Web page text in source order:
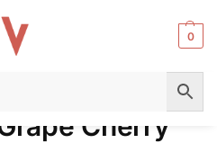
0
Cherry